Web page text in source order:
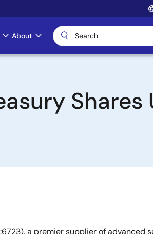
About
a premier supplier of